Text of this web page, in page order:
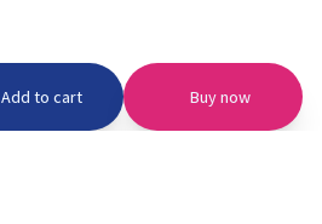
Add to cart Buy now